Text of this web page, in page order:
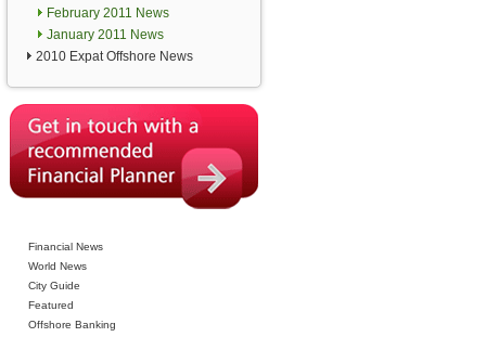
February 2011 News
January 2011 News
2010 Expat Offshore News
Financial News
World News
City Guide
Featured
Offshore Banking